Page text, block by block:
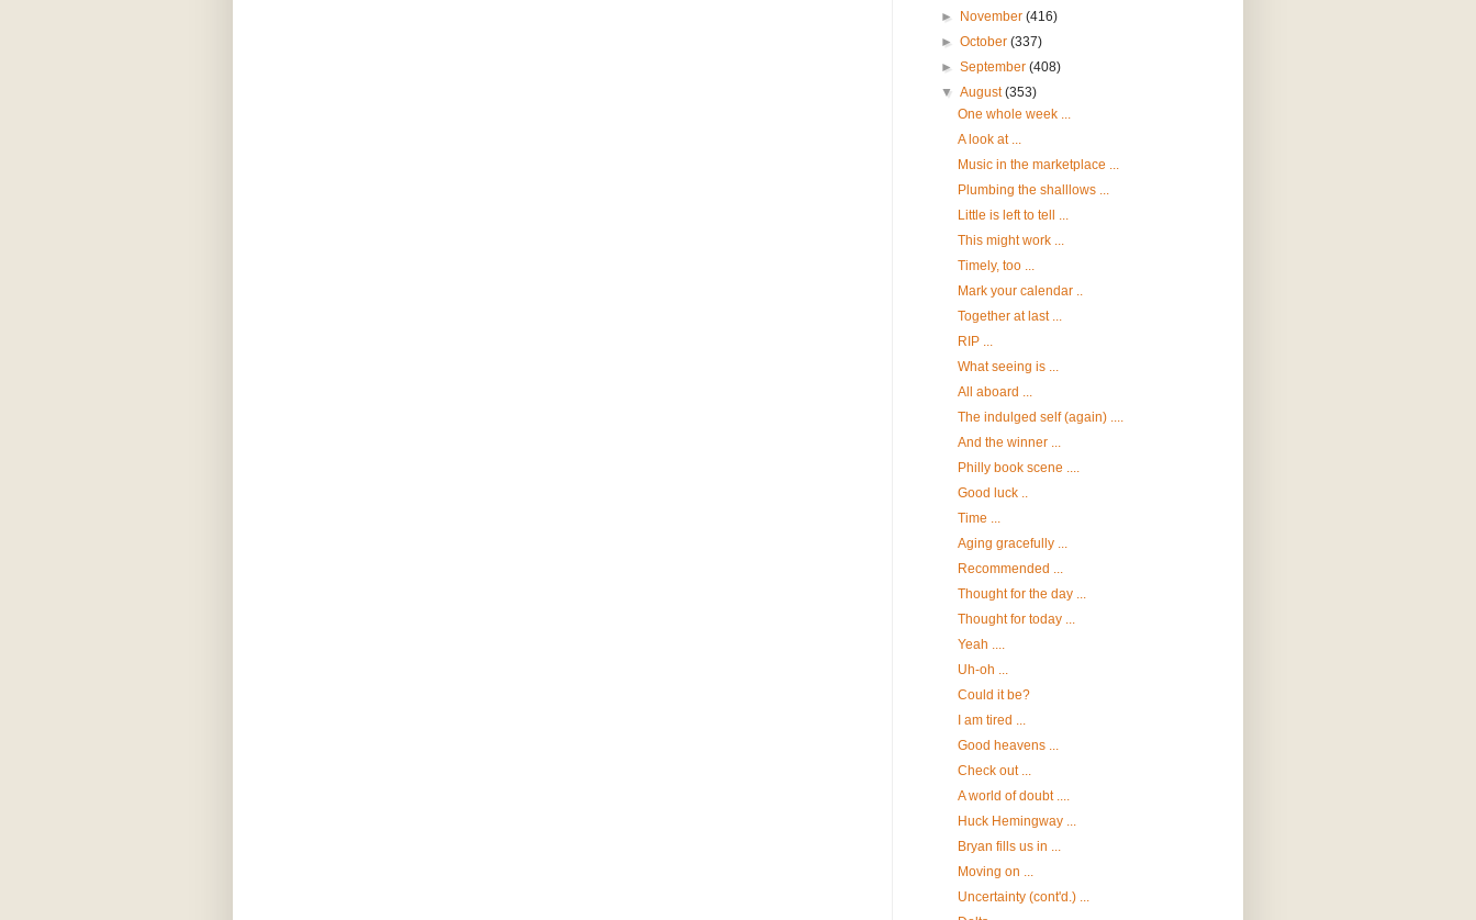
►
November(416)
►October(337)
►September(408)
▼August(353)
One whole week ...
A look at ...
Music in the marketplace ...
Plumbing the shalllows ...
Little is left to tell ...
This might work ...
Timely, too ...
Mark your calendar ..
Together at last ...
RIP ...
What seeing is ...
All aboard ...
The indulged self (again) ....
And the winner ...
Philly book scene ....
Good luck ..
Time ...
Aging gracefully ...
Recommended ...
Thought for the day ...
Thought for today ...
Yeah ....
Uh-oh ...
Could it be?
I am tired ...
Good heavens ...
Check out ...
A world of doubt ....
Huck Hemingway ...
Bryan fills us in ...
Moving on ...
Uncertainty (cont'd.) ...